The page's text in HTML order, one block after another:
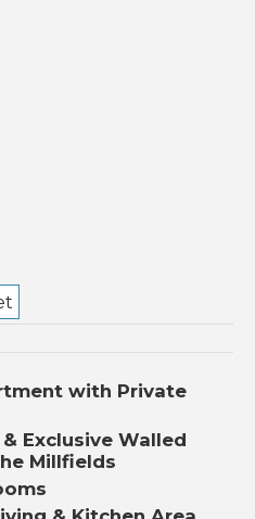
with Private
Exclusive Walled
Millfields